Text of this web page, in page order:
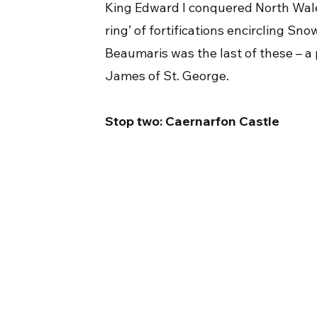
King Edward I conquered North
ring’ of fortifications encircling
Beaumaris was the last of these –
James of St. George.
Stop two: Caernarfon Castle